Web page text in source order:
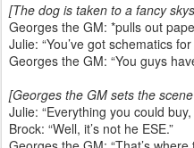
[The dog is taken to a fancy
Georges the GM: *pulls out
Julie: “You’ve got schematics
Georges the GM: “You guys
[Georges the GM sets the
Julie: “Everything you could
Brock: “Well, it’s not he ESE.”